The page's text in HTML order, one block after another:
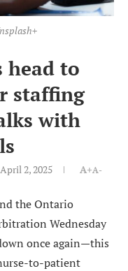
head to
staffing
with
April 2, 2025 A+A-
the Ontario
Wednesday
once again—this
to-patient